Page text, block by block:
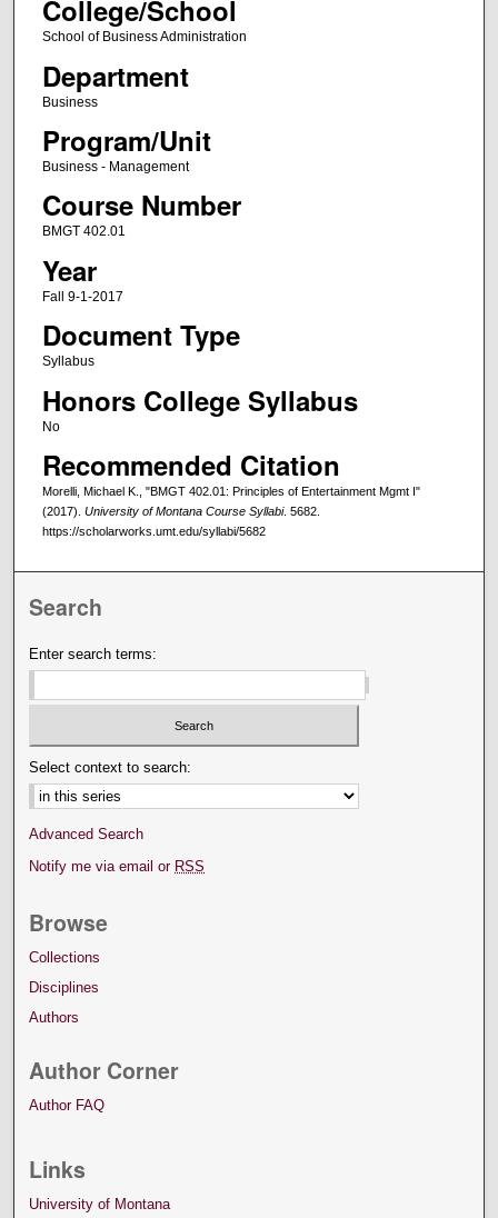
College/School
School of Business Administration
Department
Business
Program/Unit
Business - Management
Course Number
BMGT 402.01
Year
Fall 9-1-2017
Document Type
Syllabus
Honors College Syllabus
No
Recommended Citation
Morelli, Michael K., "BMGT 402.01: Principles of Entertainment Mgmt I"
(2017). University of Montana Course Syllabi. 5682.
https://scholarworks.umt.edu/syllabi/5682
Search
Enter search terms:
Select context to search:
Advanced Search
Notify me via email or RSS
Browse
Collections
Disciplines
Authors
Author Corner
Author FAQ
Links
University of Montana